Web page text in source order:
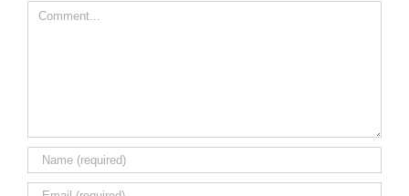
Comment